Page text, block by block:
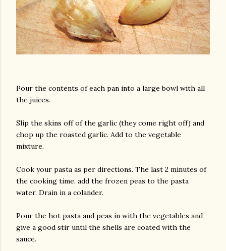
Pour the contents of each pan into a large bowl with all
the juices.
Slip the skins off of the garlic (they come right off) and
chop up the roasted garlic. Add to the vegetable
mixture.
Cook your pasta as per directions. The last 2 minutes of
the cooking time, add the frozen peas to the pasta
water. Drain in a colander.
Pour the hot pasta and peas in with the vegetables and
give a good stir until the shells are coated with the
sauce.